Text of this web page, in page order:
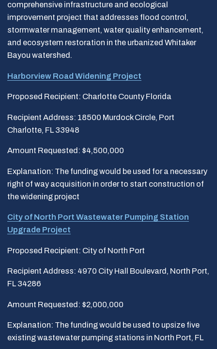
comprehensive infrastructure and ecological
improvement project that addresses flood control,
stormwater management, water quality enhancement,
and ecosystem restoration in the urbanized Whitaker
Bayou watershed.
Harborview Road Widening Project
Proposed Recipient: Charlotte County Florida
Recipient Address: 18500 Murdock Circle, Port
Charlotte, FL 33948
Amount Requested: $4,500,000
Explanation: The funding would be used for a necessary
right of way acquisition in order to start construction of
the widening project
City of North Port Wastewater Pumping Station
Upgrade Project
Proposed Recipient: City of North Port
Recipient Address: 4970 City Hall Boulevard, North Port,
FL 34286
Amount Requested: $2,000,000
Explanation: The funding would be used to upsize five
existing wastewater pumping stations in North Port, FL